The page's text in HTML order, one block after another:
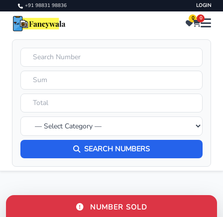
+91 98831 98836 LOGIN
0 0
SEARCH NUMBERS
NUMBER SOLD